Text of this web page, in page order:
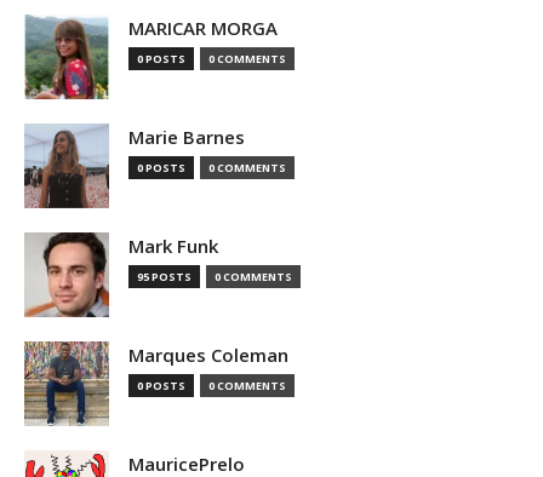
MARICAR MORGA
0 POSTS 0 COMMENTS
Marie Barnes
0 POSTS 0 COMMENTS
Mark Funk
95 POSTS 0 COMMENTS
Marques Coleman
0 POSTS 0 COMMENTS
MauricePrelo